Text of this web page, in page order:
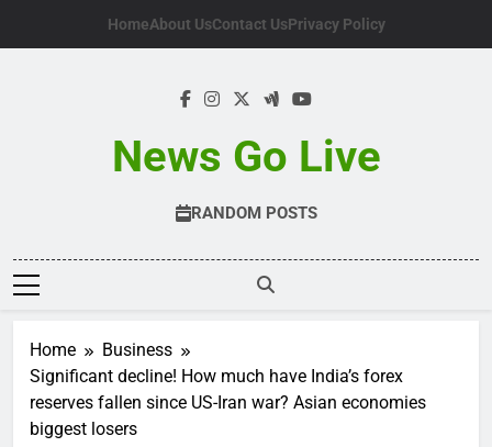
HomeAbout UsContact UsPrivacy Policy
News Go Live
RANDOM POSTS
Home
Business
Significant decline! How much have India’s forex
reserves fallen since US-Iran war? Asian economies
biggest losers